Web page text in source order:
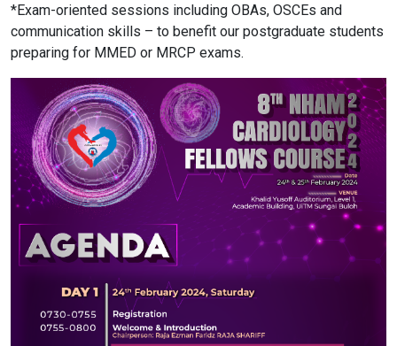
*Exam-oriented sessions including OBAs, OSCEs and
communication skills – to benefit our postgraduate students
preparing for MMED or MRCP exams.